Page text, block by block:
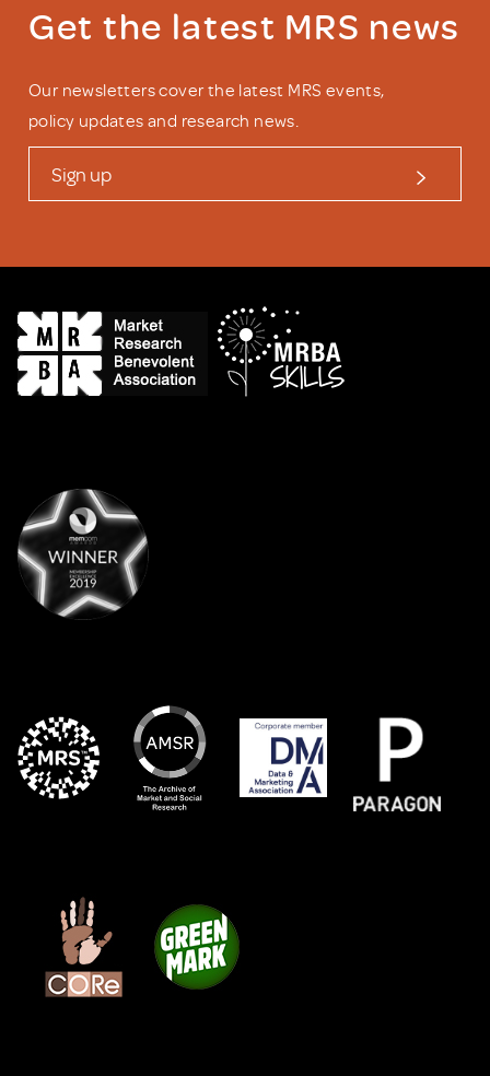
Get the latest MRS news
Our newsletters cover the latest MRS events,
policy updates and research news.
Sign up